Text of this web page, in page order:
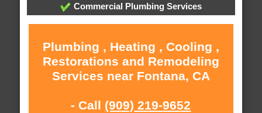
Commercial Plumbing Services
Plumbing , Heating , Cooling ,
Restorations and Remodeling
Services near Fontana, CA
- Call (909) 219-9652